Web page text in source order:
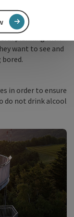
planning with
want to see and
in order to ensure
do not drink alcool